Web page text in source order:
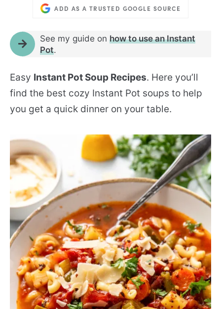
FOLLOW ME
ADD AS A TRUSTED GOOGLE SOURCE
See my guide on how to use an Instant
Pot.
Easy Instant Pot Soup Recipes. Here you’ll
find the best cozy Instant Pot soups to help
you get a quick dinner on your table.